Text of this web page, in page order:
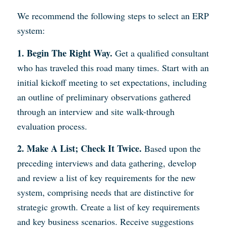
We recommend the following steps to select an ERP
system:
1. Begin The Right Way. Get a qualified consultant
who has traveled this road many times. Start with an
initial kickoff meeting to set expectations, including
an outline of preliminary observations gathered
through an interview and site walk-through
evaluation process.
2. Make A List; Check It Twice. Based upon the
preceding interviews and data gathering, develop
and review a list of key requirements for the new
system, comprising needs that are distinctive for
strategic growth. Create a list of key requirements
and key business scenarios. Receive suggestions